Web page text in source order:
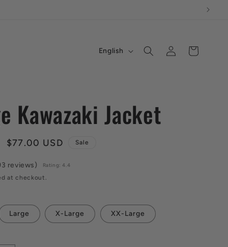
u
English
Log
in
Cart
Kawazaki Jacket
Sale
$77.00 USD Sale
reviews) Rating: 4.4
at checkout.
Large X-Large XX-Large